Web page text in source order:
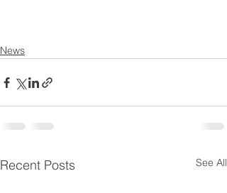
News
Recent Posts See All